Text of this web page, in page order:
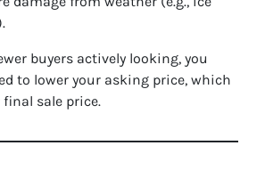
buyers actively looking, you
to lower your asking price, which
sale price.